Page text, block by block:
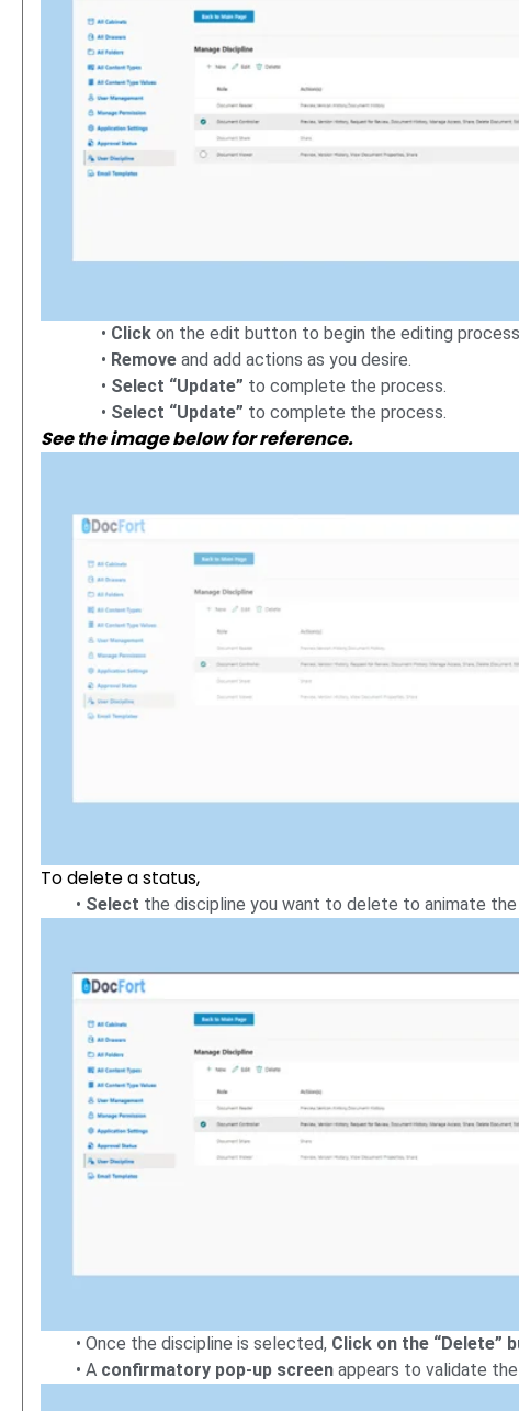
• Clickon the edit button to begin the editing
• Removeand add actions as you desire.
• Select “Update” to complete the process.
• Select “Update” to complete the process.
See the image below for reference.
To delete a status,
• Select the discipline you want to delete to animate
• Once the discipline is selected, Click on the “Delete”
• A confirmatory pop-up screen appears to validate